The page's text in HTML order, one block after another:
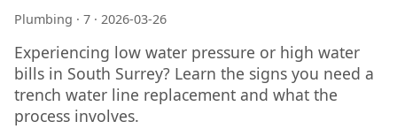
Plumbing · 7 · 2026-03-26
Experiencing low water pressure or high water
bills in South Surrey? Learn the signs you need a
trench water line replacement and what the
process involves.